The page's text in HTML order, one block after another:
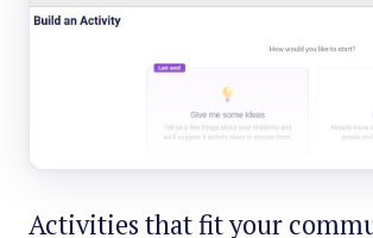
Activities that fit your